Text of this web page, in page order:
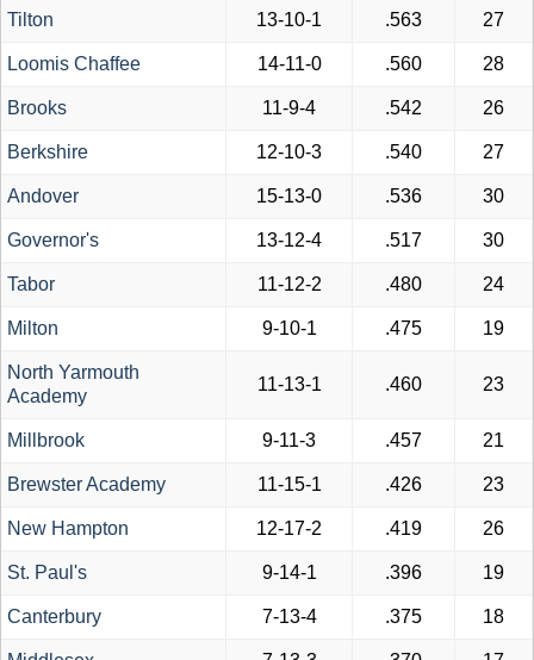
Tilton 13-10-1 .563 27
Loomis Chaffee 14-11-0 .560 28
Brooks 11-9-4 .542 26
Berkshire 12-10-3 .540 27
Andover 15-13-0 .536 30
Governor's 13-12-4 .517 30
Tabor 11-12-2 .480 24
Milton 9-10-1 .475 19
North Yarmouth
Academy
11-13-1 .460 23
Millbrook 9-11-3 .457 21
Brewster Academy 11-15-1 .426 23
New Hampton 12-17-2 .419 26
St. Paul's 9-14-1 .396 19
Canterbury 7-13-4 .375 18